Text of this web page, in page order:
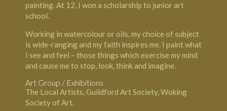
painting. At 12, I won a scholarship to junior art
school.
Working in watercolour or oils, my choice of subject
is wide-ranging and my faith inspires me. I paint what
I see and feel – those things which exercise my mind
and cause me to stop, look, think and imagine.
Art Group / Exhibitions
The Local Artists, Guildford Art Society, Woking
Society of Art.